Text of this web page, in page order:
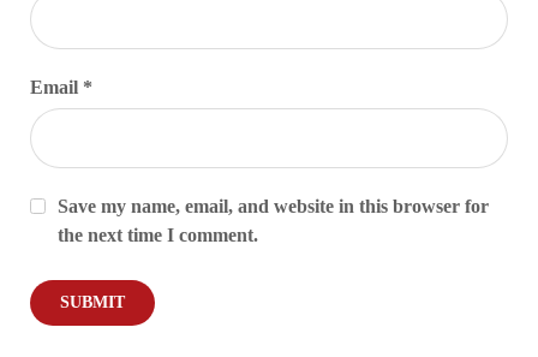
Email *
Save my name, email, and website in this browser for
the next time I comment.